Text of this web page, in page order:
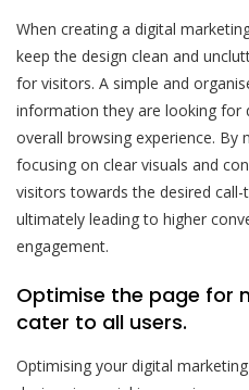
When creating a digital
keep the design clean and
for visitors. A simple and
information they are looking for
overall browsing experience. By
focusing on clear visuals and
visitors towards the desired
ultimately leading to higher
engagement.
Optimise the page for
cater to all users.
Optimising your digital